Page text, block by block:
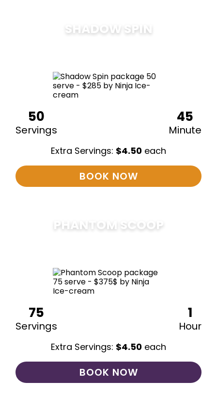
SHADOW SPIN
50
Servings
45
Minute
Extra Servings: $4.50 each
BOOK NOW
PHANTOM SCOOP
75
Servings
1
Hour
Extra Servings: $4.50 each
BOOK NOW